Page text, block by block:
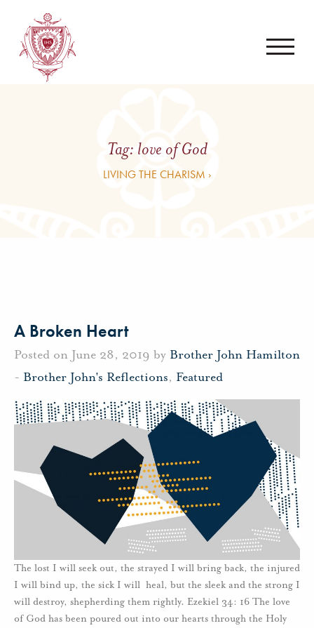
Tag: love of God
LIVING THE CHARISM ›
A Broken Heart
Posted on June 28, 2019 by Brother John Hamilton
- Brother John's Reflections, Featured
The lost I will seek out, the strayed I will bring back, the injured
I will bind up, the sick I will heal, but the sleek and the strong I
will destroy, shepherding them rightly. Ezekiel 34: 16 The love
of God has been poured out into our hearts through the Holy